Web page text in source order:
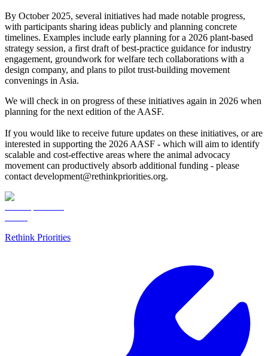
By October 2025, several initiatives had made notable progress,
with participants sharing ideas publicly and planning concrete
timelines. Examples include early planning for a 2026 plant-based
strategy session, a first draft of best-practice guidance for industry
engagement, groundwork for welfare tech collaborations with a
design company, and plans to pilot trust-building movement
convenings in Asia.
We will check in on progress of these initiatives again in 2026 when
planning for the next edition of the AASF.
If you would like to receive future updates on these initiatives, or are
interested in supporting the 2026 AASF - which will aim to identify
scalable and cost-effective areas where the animal advocacy
movement can productively absorb additional funding - please
contact development@rethinkpriorities.org.
Rethink Priorities